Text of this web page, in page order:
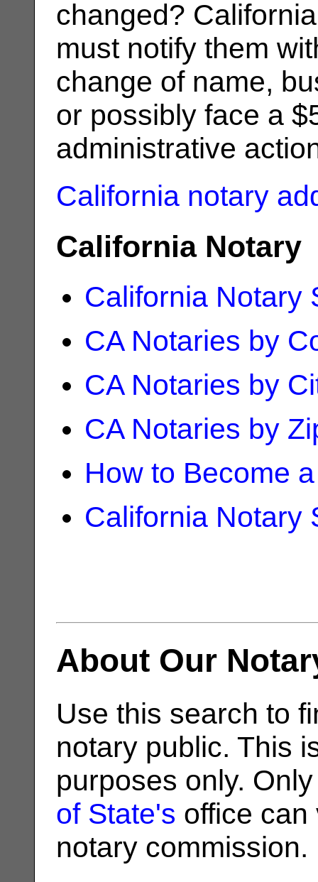
changed?
must notify them
change of name,
or possibly face a
administrative
California notary
California Notary
California Notary
CA Notaries by
CA Notaries by
CA Notaries by
How to Become
California Notary
About Our
Use this search to
notary public. This
purposes only.
of State's office can
notary commission.